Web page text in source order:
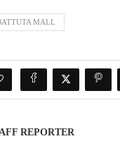
MALL
REPORTER